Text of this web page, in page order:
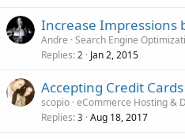
Increase Impressions
Andre Search Engine
Replies 2 Jan 2, 2015
Accepting Credit
scopio eCommerce Hosting &
Replies 3 Aug 18, 2017